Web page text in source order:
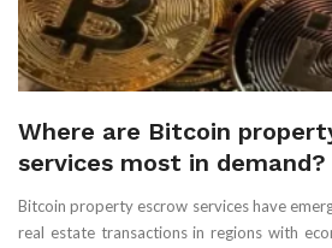
Where are Bitcoin
services most in demand?
Bitcoin property escrow services have
real estate transactions in regions with